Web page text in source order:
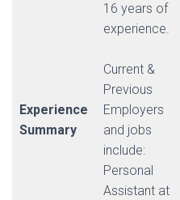
Experience
Summary
16 years of
experience.
Current &
Previous
Employers
and jobs
include:
Personal
Assistant at